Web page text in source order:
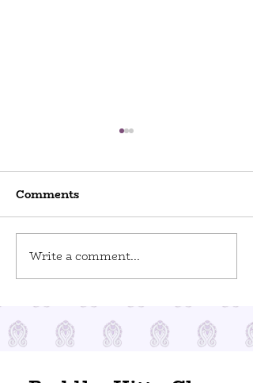
Toy Stories at Del Ray
Artisans
Comments
Write a comment...